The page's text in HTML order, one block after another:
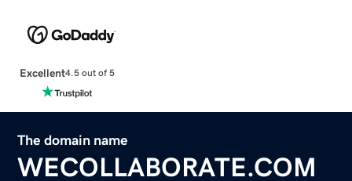
Excellent4.5 out of 5
The domain name
WECOLLABORATE.COM